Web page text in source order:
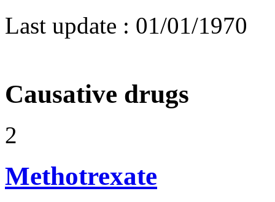
Last update : 01/01/1970
Causative drugs
2
Methotrexate